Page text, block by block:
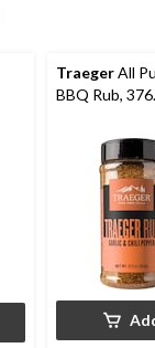
TraegerAll
BBQ Rub,